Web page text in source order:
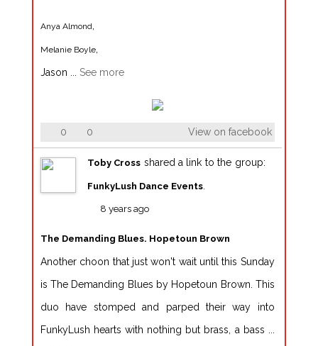
Anya Almond
Melanie Boyle,
Jason See more
0 0 View on facebook
Toby Cross shared a link to the group:
FunkyLush Dance Events.
8 years ago
The Demanding Blues. Hopetoun Brown
Another choon that just won't wait until this Sunday
is The Demanding Blues by Hopetoun Brown. This
duo have stomped and parped their way into
FunkyLush hearts with nothing but brass, a bass